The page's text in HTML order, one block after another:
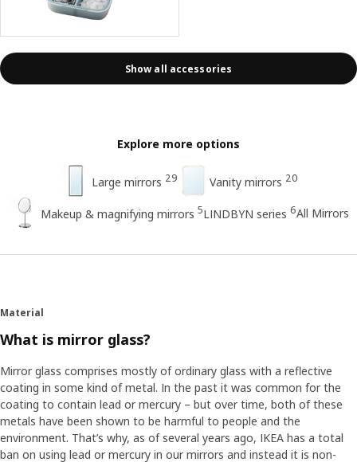
Show all accessories
Explore more options
Large mirrors 29 Vanity mirrors 20
Makeup & magnifying mirrors 5LINDBYN series 6All Mirrors
Material
What is mirror glass?
Mirror glass comprises mostly of ordinary glass with a reflective
coating in some kind of metal. In the past it was common for the
coating to contain lead or mercury – but over time, both of these
metals have been shown to be harmful to people and the
environment. That’s why, as of several years ago, IKEA has a total
ban on using lead or mercury in our mirrors and instead it is non-